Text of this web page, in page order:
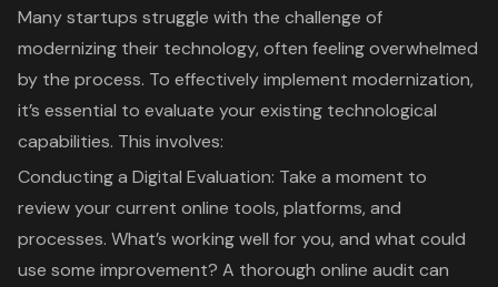
Many startups struggle with the challenge of
modernizing their technology, often feeling overwhelmed
by the process. To effectively implement modernization,
it’s essential to evaluate your existing technological
capabilities. This involves:
Conducting a Digital Evaluation: Take a moment to
review your current online tools, platforms, and
processes. What’s working well for you, and what could
use some improvement? A thorough online audit can